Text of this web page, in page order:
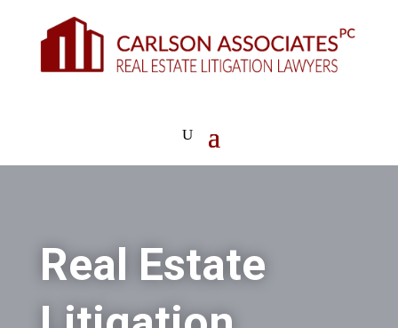
Real Estate